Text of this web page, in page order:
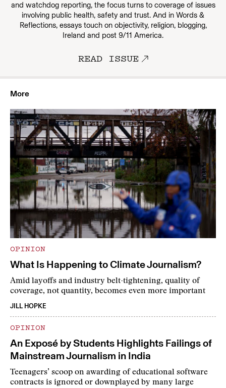
and watchdog reporting, the focus turns to coverage of issues
involving public health, safety and trust. And in Words &
Reflections, essays touch on objectivity, religion, blogging,
Ireland and post 9/11 America.
READ ISSUE
More
OPINION
What Is Happening to Climate Journalism?
Amid layoffs and industry belt-tightening, quality of
coverage, not quantity, becomes even more important
JILL HOPKE
OPINION
An Exposé by Students Highlights Failings of
Mainstream Journalism in India
Teenagers’ scoop on awarding of educational software
contracts is ignored or downplayed by many large